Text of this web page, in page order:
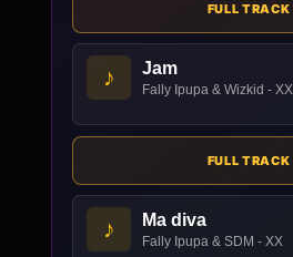
FULL TRACK
♪ Jam
Fally Ipupa & Wizkid - XX
FULL TRACK
♪ Ma diva
Fally Ipupa & SDM - XX